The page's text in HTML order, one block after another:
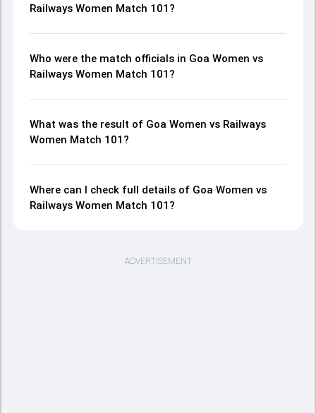
Railways Women Match 101?
Who were the match officials in Goa Women vs
Railways Women Match 101?
What was the result of Goa Women vs Railways
Women Match 101?
Where can I check full details of Goa Women vs
Railways Women Match 101?
ADVERTISEMENT